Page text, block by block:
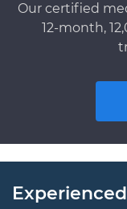
Our certified
12-month,